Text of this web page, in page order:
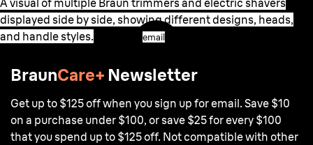
email
BraunCare+ Newsletter
Get up to $125 off when you sign up for email. Save $10
on a purchase under $100, or save $25 for every $100
that you spend up to $125 off. Not compatible with other
A visual of multiple Braun trimmers and electric shavers
displayed side by side, showing different designs, heads,
and handle styles.